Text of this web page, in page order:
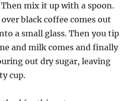
mix it up with a spoon.
black coffee comes out
a small glass. Then you tip
and milk comes and finally
out dry sugar, leaving
cup.